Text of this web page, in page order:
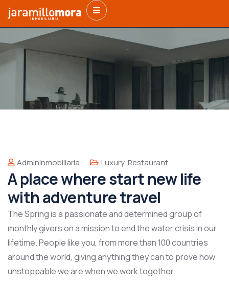
Admininmobiliaria Luxury, Restaurant
A place where start new life
with adventure travel
The Spring is a passionate and determined group of
monthly givers on a mission to end the water crisis in our
lifetime. People like you, from more than 100 countries
around the world, giving anything they can to prove how
unstoppable we are when we work together.